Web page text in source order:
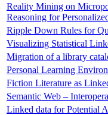
Reality Mining on
Reasoning for
Ripple Down Rules for
Visualizing Statistical
Migration of a library
Personal Learning
Fiction Literature as
Semantic Web –
Linked data for Potential